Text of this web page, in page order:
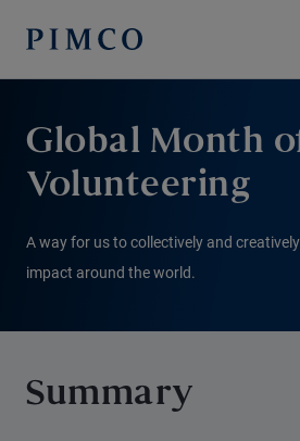
Global Month
Volunteering
A way for us to collectively and
impact around the world.
Summary